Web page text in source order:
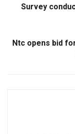
Survey
Ntc opens bid